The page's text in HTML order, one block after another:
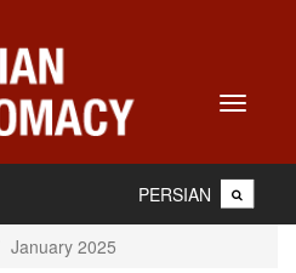
Toggle
PERSIAN
January 2025